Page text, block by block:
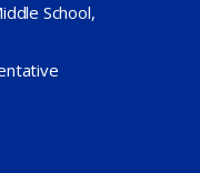
School,